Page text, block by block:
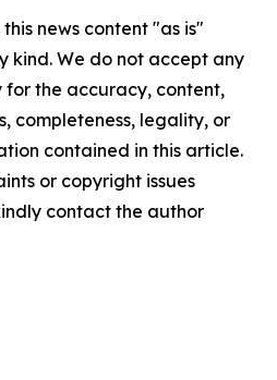
news content "as is"
kind. We do not accept any
for the accuracy, content,
completeness, legality, or
contained in this article.
or copyright issues
contact the author